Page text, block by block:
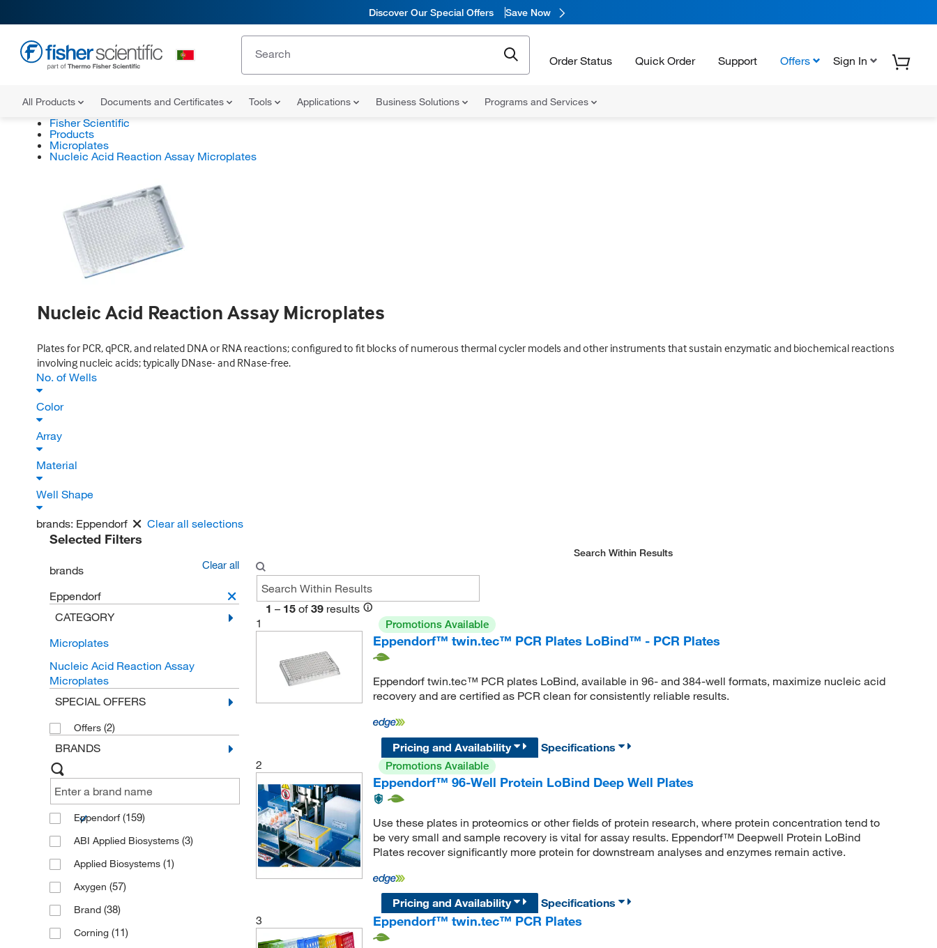
Discover Our Special Offers Save Now
Order Status Quick Order Support Offers Sign In
All Products Documents and Certificates Tools Applications Business Solutions Programs and Services
Fisher Scientific
Products
Microplates
Nucleic Acid Reaction Assay Microplates
Nucleic Acid Reaction Assay Microplates
Plates for PCR, qPCR, and related DNA or RNA reactions; configured to fit blocks of numerous thermal cycler models and other instruments that sustain enzymatic and biochemical reactions
involving nucleic acids; typically DNase- and RNase-free.
No. of Wells
Color
Array
Material
Well Shape
brands: Eppendorf Clear all selections
Selected Filters
Clear all
brands
Eppendorf
CATEGORY
Microplates
Nucleic Acid Reaction Assay
Microplates
SPECIAL OFFERS
Offers (2)
BRANDS
Eppendorf(159)
ABI Applied Biosystems (3)
Applied Biosystems (1)
Axygen (57)
Brand (38)
Corning (11)
Search Within Results
1 – 15 of 39 results
1
Promotions Available
Eppendorf™ twin.tec™ PCR Plates LoBind™ - PCR Plates
Eppendorf twin.tec™ PCR plates LoBind, available in 96- and 384-well formats, maximize nucleic acid
recovery and are certified as PCR clean for consistently reliable results.
Pricing and Availability
Specifications
2
Promotions Available
Eppendorf™ 96-Well Protein LoBind Deep Well Plates
Use these plates in proteomics or other fields of protein research, where protein concentration tend to
be very small and sample recovery is vital for assay results. Eppendorf™ Deepwell Protein LoBind
Plates recover significantly more protein for downstream analyses and enzymes remain active.
Pricing and Availability
Specifications
3
Eppendorf™ twin.tec™ PCR Plates